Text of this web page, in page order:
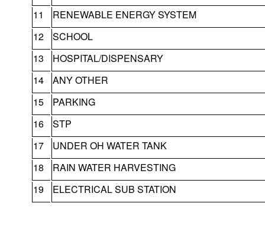
11
RENEWABLE ENERGY SYSTEM
12
SCHOOL
13
HOSPITAL/DISPENSARY
14
ANY OTHER
15
PARKING
16
STP
17
UNDER OH WATER TANK
18
RAIN WATER HARVESTING
19
ELECTRICAL SUB STATION